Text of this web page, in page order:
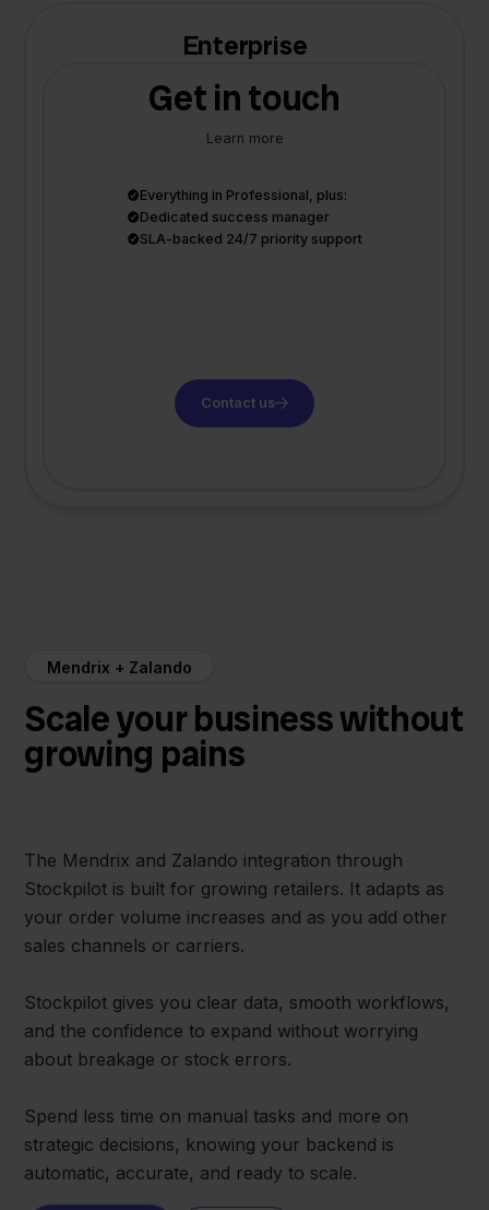
Enterprise
Get in touch
Learn more
Everything in Professional, plus:
Dedicated success manager
SLA-backed 24/7 priority support
Contact us
Mendrix + Zalando
Scale your business without
growing pains
The Mendrix and Zalando integration through
Stockpilot is built for growing retailers. It adapts as
your order volume increases and as you add other
sales channels or carriers.
Stockpilot gives you clear data, smooth workflows,
and the confidence to expand without worrying
about breakage or stock errors.
Spend less time on manual tasks and more on
strategic decisions, knowing your backend is
automatic, accurate, and ready to scale.